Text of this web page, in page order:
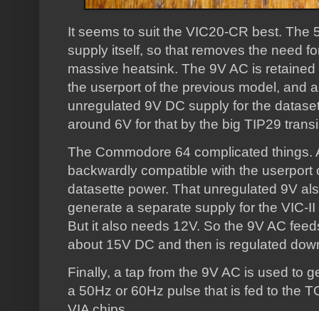
It seems to suit the VIC20-CR best. The
supply itself, so that removes the need
massive heatsink. The 9V AC is
the userport of the previous model, and
unregulated 9V DC supply for the
around 6V for that by the big TIP29
The Commodore 64 complicated things.
backwardly compatible with the
datasette power. That unregulated 9V
generate a separate supply for the VIC-
But it also needs 12V. So the 9V AC
about 15V DC and then is regulated
Finally, a tap from the 9V AC is used to
a 50Hz or 60Hz pulse that is fed to the